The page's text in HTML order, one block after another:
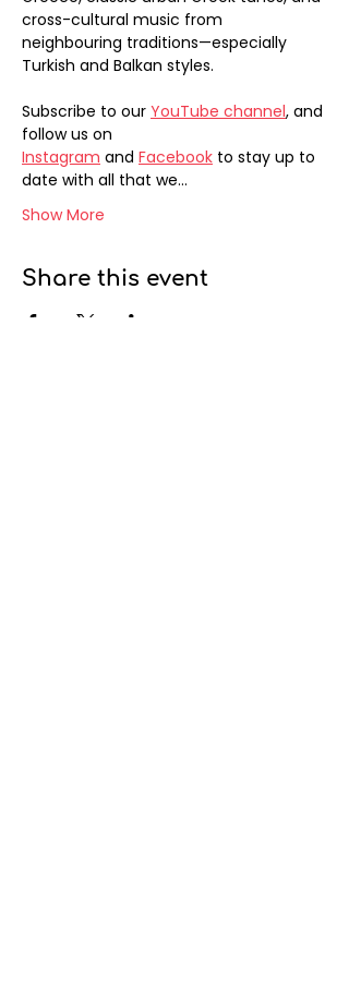
cross-cultural music from
neighbouring traditions—especially
Turkish and Balkan styles.
Subscribe to our YouTube channel, and
follow us on
Instagram and Facebook to stay up to
date with all that we…
Show More
Share this event